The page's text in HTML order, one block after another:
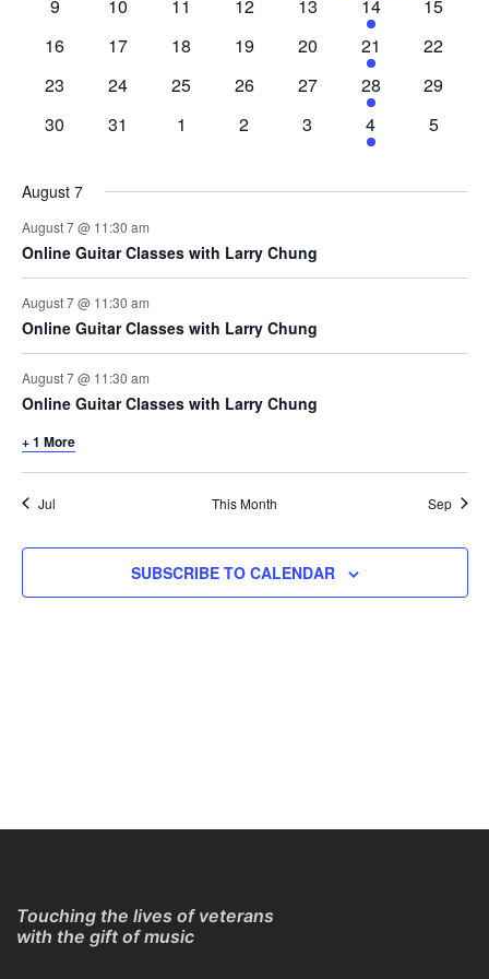
9 10 11 12 13
events
14
15
0
16
0
17
0
18
0
19
0
20
4
events
21
0
22
0
23
0
24
0
25
0
26
0
27
4
events
28
0
29
0
30
0
31
0
1
0
2
0
3
4
events
4
0
5
August 7
August 7 @ 11:30 am
Online Guitar Classes with Larry Chung
August 7 @ 11:30 am
Online Guitar Classes with Larry Chung
August 7 @ 11:30 am
Online Guitar Classes with Larry Chung
+ 1 More
Jul This Month Sep
SUBSCRIBE TO CALENDAR
Touching the lives of veterans
with the gift of music